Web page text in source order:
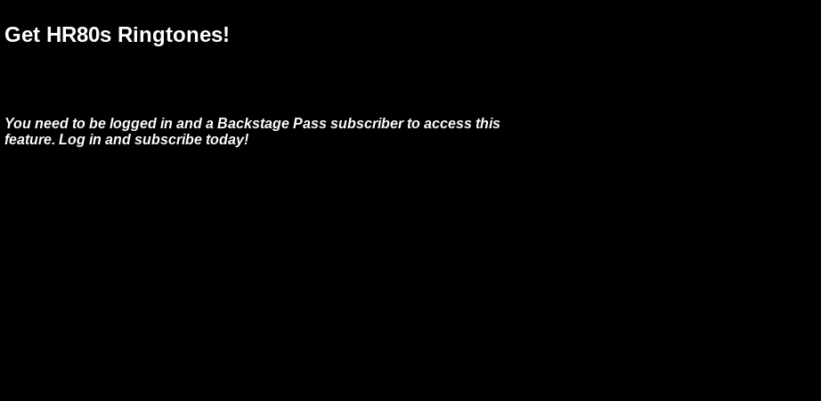
Get HR80s Ringtones!
You need to be logged in and a Backstage Pass subscriber to access this
feature. Log in and subscribe today!